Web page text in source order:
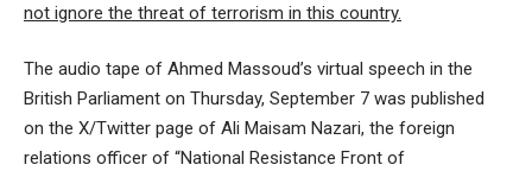
not ignore the threat of terrorism in this country.
The audio tape of Ahmed Massoud’s virtual speech in the
British Parliament on Thursday, September 7 was published
on the X/Twitter page of Ali Maisam Nazari, the foreign
relations officer of “National Resistance Front of